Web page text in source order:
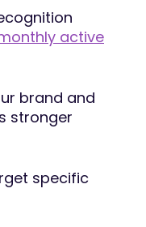
active
brand and
stronger
specific